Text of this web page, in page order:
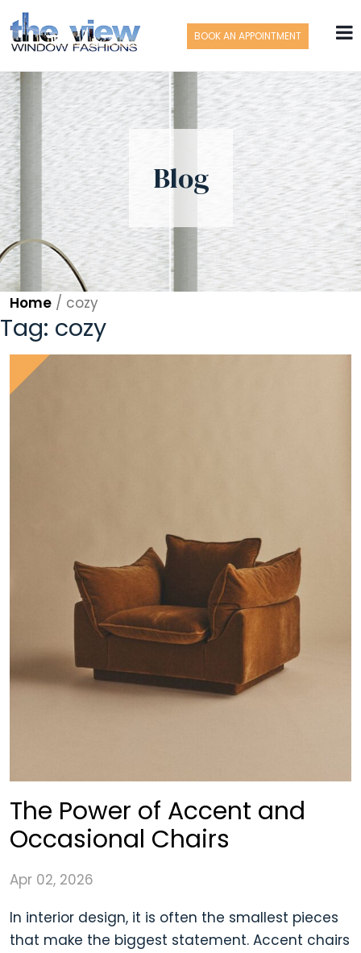
BOOK AN APPOINTMENT
Blog
Home / cozy
Tag: cozy
The Power of Accent and
Occasional Chairs
Apr 02, 2026
In interior design, it is often the smallest pieces
that make the biggest statement. Accent chairs